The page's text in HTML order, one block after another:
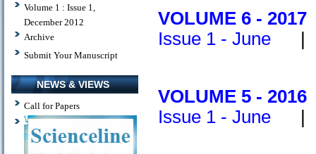
Volume 1 : Issue 1,
December 2012
Archive
Submit Your Manuscript
NEWS & VIEWS
Call for Papers
VOLUME 6 - 2017
Issue 1 - June
VOLUME 5 - 2016
Issue 1 - June